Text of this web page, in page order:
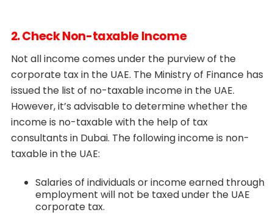
2. Check Non-taxable Income
Not all income comes under the purview of the
corporate tax in the UAE. The Ministry of Finance has
issued the list of no-taxable income in the UAE.
However, it’s advisable to determine whether the
income is no-taxable with the help of tax
consultants in Dubai. The following income is non-
taxable in the UAE:
Salaries of individuals or income earned through
employment will not be taxed under the UAE
corporate tax.